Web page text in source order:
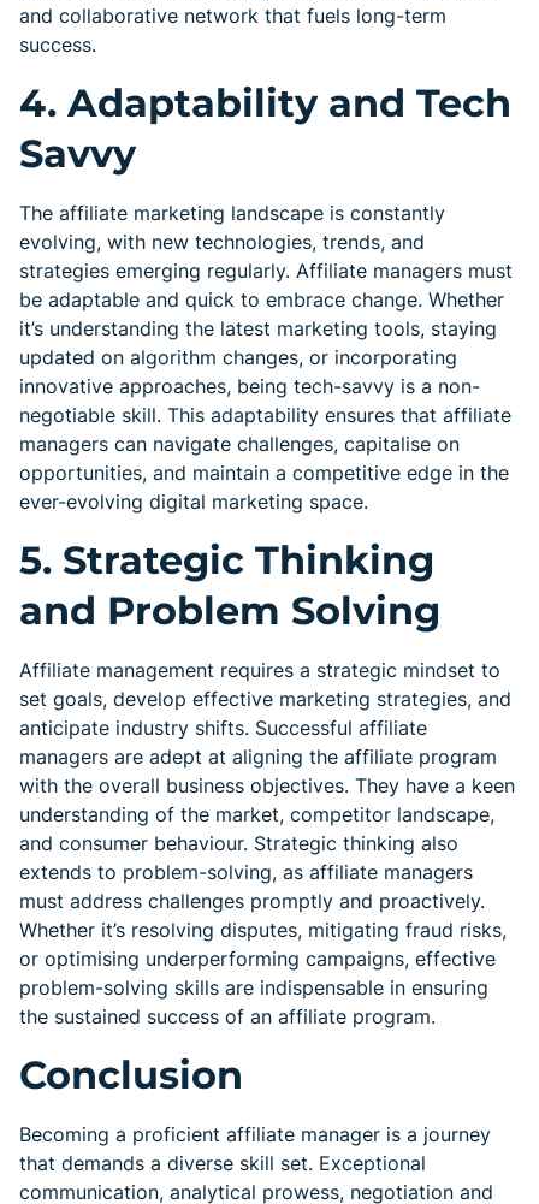
and collaborative network that fuels long-term
success.
4. Adaptability and Tech
Savvy
The affiliate marketing landscape is constantly
evolving, with new technologies, trends, and
strategies emerging regularly. Affiliate managers must
be adaptable and quick to embrace change. Whether
it’s understanding the latest marketing tools, staying
updated on algorithm changes, or incorporating
innovative approaches, being tech-savvy is a non-
negotiable skill. This adaptability ensures that affiliate
managers can navigate challenges, capitalise on
opportunities, and maintain a competitive edge in the
ever-evolving digital marketing space.
5. Strategic Thinking
and Problem Solving
Affiliate management requires a strategic mindset to
set goals, develop effective marketing strategies, and
anticipate industry shifts. Successful affiliate
managers are adept at aligning the affiliate program
with the overall business objectives. They have a keen
understanding of the market, competitor landscape,
and consumer behaviour. Strategic thinking also
extends to problem-solving, as affiliate managers
must address challenges promptly and proactively.
Whether it’s resolving disputes, mitigating fraud risks,
or optimising underperforming campaigns, effective
problem-solving skills are indispensable in ensuring
the sustained success of an affiliate program.
Conclusion
Becoming a proficient affiliate manager is a journey
that demands a diverse skill set. Exceptional
communication, analytical prowess, negotiation and